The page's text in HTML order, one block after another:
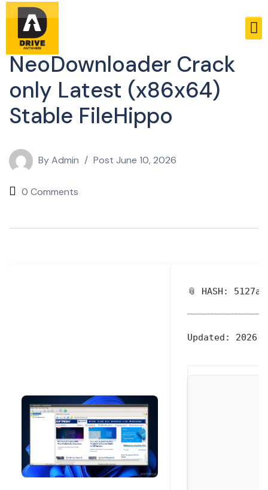
Licenses
NeoDownloader Crack
only Latest (x86x64)
Stable FileHippo
ByAdmin Post June 10, 2026
0 Comments
📎 HASH:
Updated: 2026-